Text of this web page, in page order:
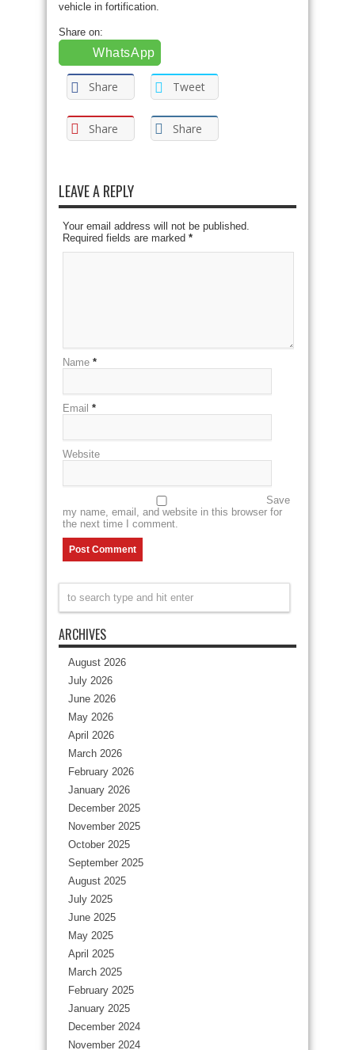
vehicle in fortification.
Share on:
WhatsApp
Share Tweet
Share Share
LEAVE A REPLY
Your email address will not be published.
Required fields are marked *
Name *
Email *
Website
Save
my name, email, and website in this browser for
the next time I comment.
ARCHIVES
August 2026
July 2026
June 2026
May 2026
April 2026
March 2026
February 2026
January 2026
December 2025
November 2025
October 2025
September 2025
August 2025
July 2025
June 2025
May 2025
April 2025
March 2025
February 2025
January 2025
December 2024
November 2024